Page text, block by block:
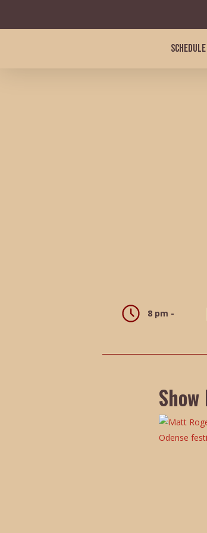
SCHEDULE
8 pm -